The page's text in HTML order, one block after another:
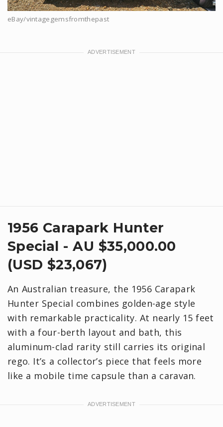
eBay/vintagegemsfromthepast
1956 Carapark Hunter
Special - AU $35,000.00
(USD $23,067)
An Australian treasure, the 1956 Carapark
Hunter Special combines golden-age style
with remarkable practicality. At nearly 15 feet
with a four-berth layout and bath, this
aluminum-clad rarity still carries its original
rego. It’s a collector’s piece that feels more
like a mobile time capsule than a caravan.